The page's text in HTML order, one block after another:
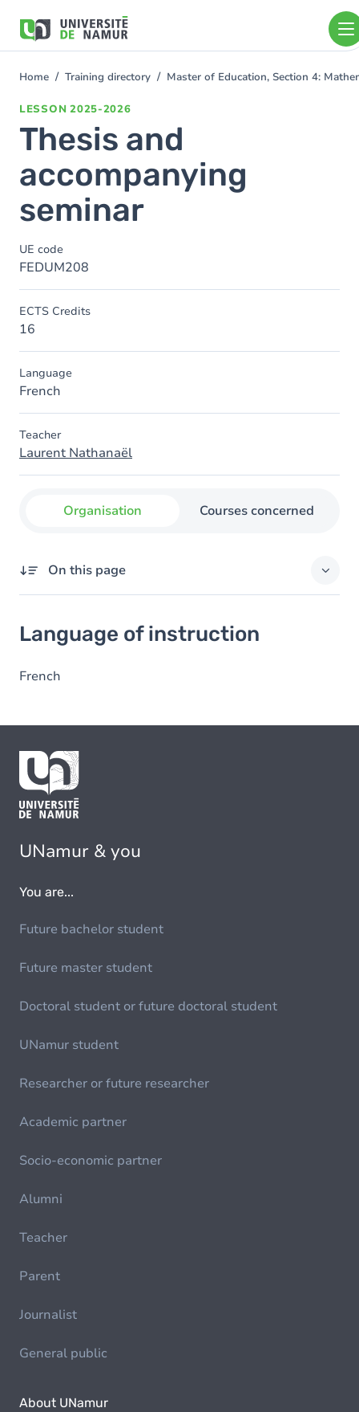
main
You
Home Training directory Master of Education, Section 4:
LESSON 2025-2026
Thesis and
accompanying
seminar
UE code
FEDUM208
ECTS Credits
16
Language
French
Teacher
Laurent Nathanaël
Organisation Courses concerned
On this page
Language of instruction
French
UNamur & you
You are...
Future bachelor student
Future master student
Doctoral student or future doctoral student
UNamur student
Researcher or future researcher
Academic partner
Socio-economic partner
Alumni
Teacher
Parent
Journalist
General public
About UNamur